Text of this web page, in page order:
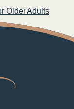
Older Adults
Adults